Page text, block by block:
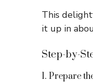
This
it up in
Step-by-
1. Prepare